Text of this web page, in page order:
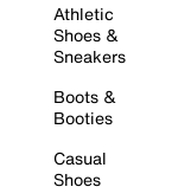
Athletic
Shoes &
Sneakers
Boots &
Booties
Casual
Shoes